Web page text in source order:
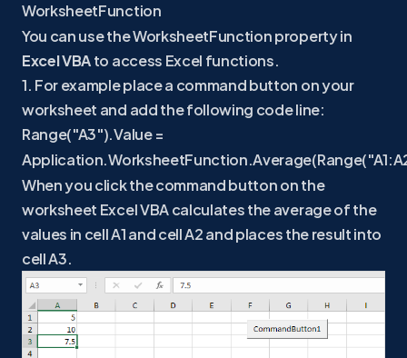
WorksheetFunction
You can use the WorksheetFunction property in
Excel VBAto access Excel functions.
1. For example place a command button on your
worksheet and add the following code line:
Range("A3").Value =
When you click the command button on the
worksheet Excel VBA calculates the average of the
values in cell A1 and cell A2 and places the result into
cell A3.